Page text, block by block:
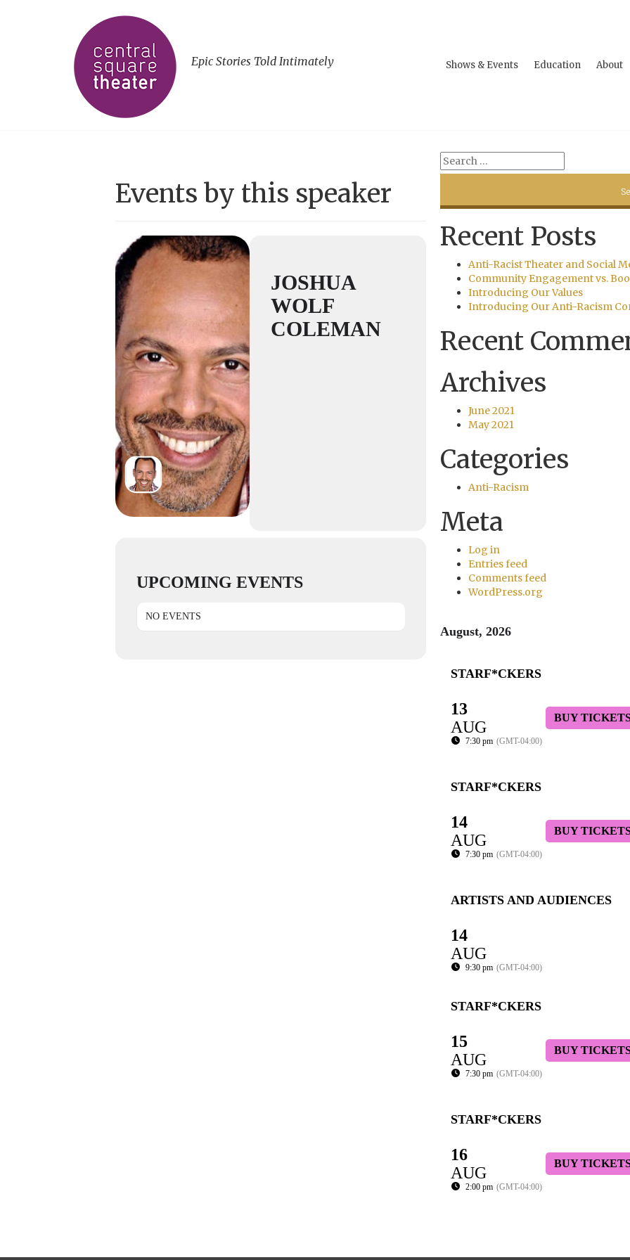
Epic Stories Told Intimately Shows & Events Education About
Events by this speaker
JOSHUA
WOLF
COLEMAN
UPCOMING EVENTS
NO EVENTS
Recent Posts
Anti-Racist Theater and Social
Community Engagement vs.
Introducing Our Values
Introducing Our Anti-Racism
Recent
Archives
June 2021
May 2021
Categories
Anti-Racism
Meta
Log in
Entries feed
Comments feed
WordPress.org
August, 2026
STARF*CKERS
13
AUG
7:30 pm (GMT-04:00)
BUY
STARF*CKERS
14
AUG
7:30 pm (GMT-04:00)
BUY
ARTISTS AND AUDIENCES
14
AUG
9:30 pm (GMT-04:00)
STARF*CKERS
15
AUG
7:30 pm (GMT-04:00)
BUY
STARF*CKERS
16
AUG
2:00 pm (GMT-04:00)
BUY